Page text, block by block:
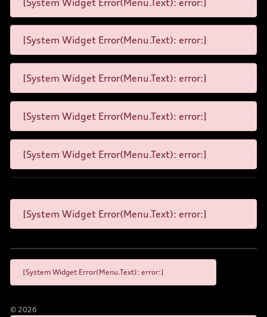
[System Widget Error(Menu.Text): error:]
[System Widget Error(Menu.Text): error:]
[System Widget Error(Menu.Text): error:]
[System Widget Error(Menu.Text): error:]
[System Widget Error(Menu.Text): error:]
[System Widget Error(Menu.Text): error:]
[System Widget Error(Menu.Text): error:]
© 2026